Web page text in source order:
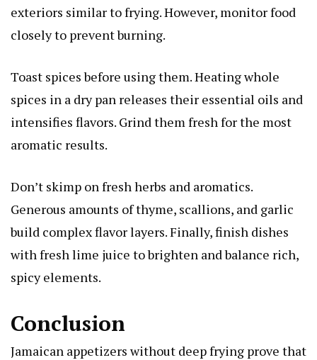
exteriors similar to frying. However, monitor food
closely to prevent burning.
Toast spices before using them. Heating whole
spices in a dry pan releases their essential oils and
intensifies flavors. Grind them fresh for the most
aromatic results.
Don’t skimp on fresh herbs and aromatics.
Generous amounts of thyme, scallions, and garlic
build complex flavor layers. Finally, finish dishes
with fresh lime juice to brighten and balance rich,
spicy elements.
Conclusion
Jamaican appetizers without deep frying prove that